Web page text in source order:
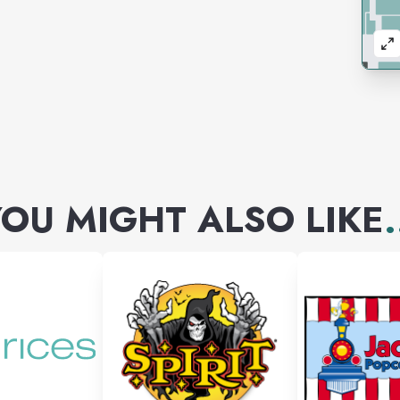
MIGHT ALSO LIKE